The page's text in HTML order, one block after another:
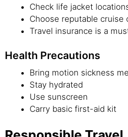
Check life jacket
Choose reputable cruise
Travel insurance is a
Health Precautions
Bring motion sickness
Stay hydrated
Use sunscreen
Carry basic first-aid kit